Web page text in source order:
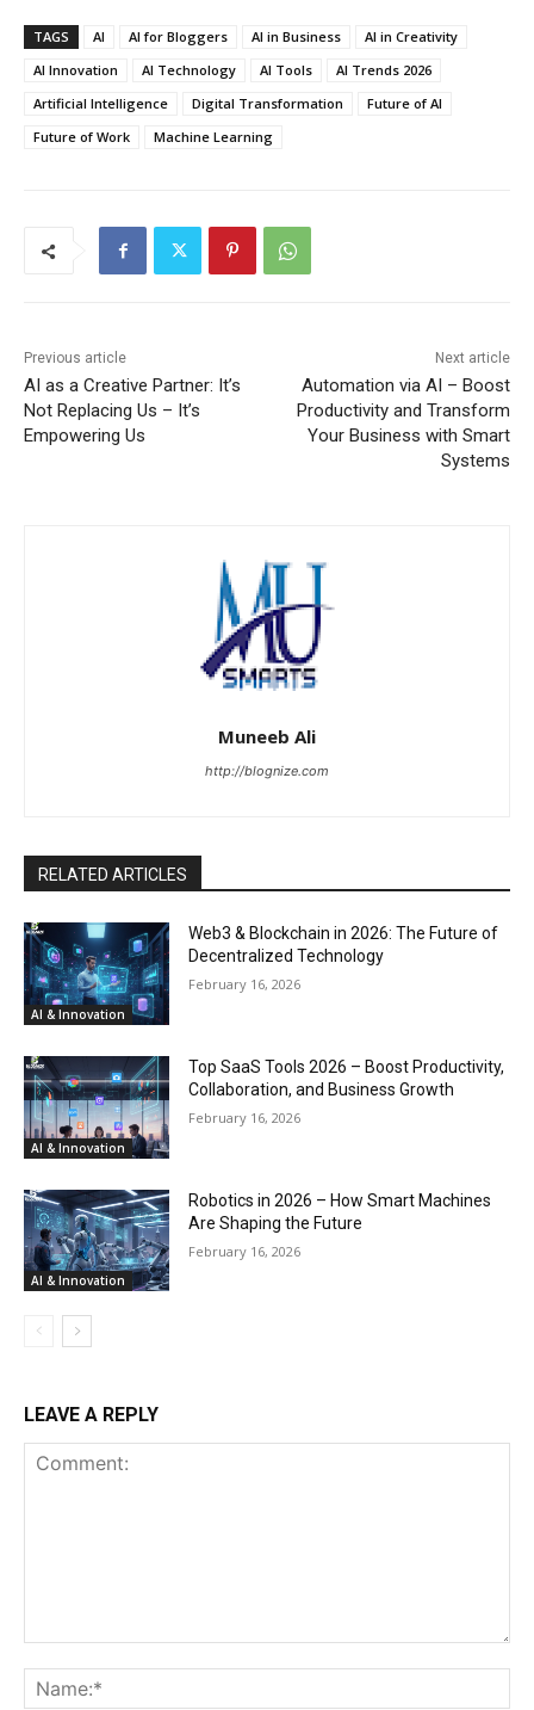
TAGS AI AI for Bloggers AI in Business
AI in Creativity
AI Innovation
AI Technology AI Tools
AI Trends 2026
Artificial Intelligence
Digital Transformation
Future of AI
Future of Work
Machine Learning
Previous article
AI as a Creative Partner: It’s
Not Replacing Us – It’s
Empowering Us
Next article
Automation via AI – Boost
Productivity and Transform
Your Business with Smart
Systems
Muneeb Ali
http://blognize.com
RELATED ARTICLES
AI & Innovation
Web3 & Blockchain in 2026: The Future of
Decentralized Technology
February 16, 2026
AI & Innovation
Top SaaS Tools 2026 – Boost Productivity,
Collaboration, and Business Growth
February 16, 2026
AI & Innovation
Robotics in 2026 – How Smart Machines
Are Shaping the Future
February 16, 2026
LEAVE A REPLY